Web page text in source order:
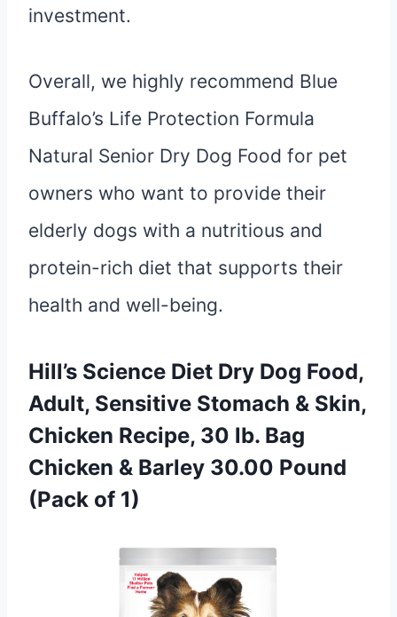
investment.
Overall, we highly recommend Blue
Buffalo’s Life Protection Formula
Natural Senior Dry Dog Food for pet
owners who want to provide their
elderly dogs with a nutritious and
protein-rich diet that supports their
health and well-being.
Hill’s Science Diet Dry Dog Food,
Adult, Sensitive Stomach & Skin,
Chicken Recipe, 30 lb. Bag
Chicken & Barley 30.00 Pound
(Pack of 1)